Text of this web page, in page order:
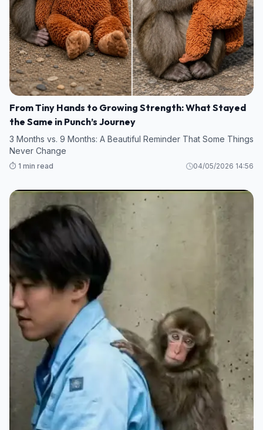
From Tiny Hands to Growing Strength: What Stayed
the Same in Punch’s Journey
3 Months vs. 9 Months: A Beautiful Reminder That Some Things
Never Change
⏱️ 1 min read 04/05/2026 14:56